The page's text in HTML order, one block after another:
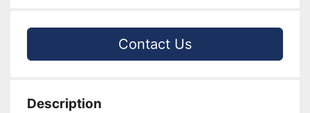
Contact Us
Description